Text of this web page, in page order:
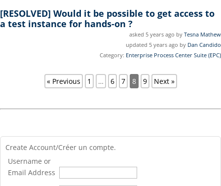
[RESOLVED] Would it be possible to get access to
a test instance for hands-on ?
asked 5 years ago by Tesna Mathew
updated 5 years ago by Dan Candido
Category: Enterprise Process Center Suite (EPC)
« Previous 1 … 6 7 8 9 Next »
Create Account/Créer un compte.
Username or
Email Address